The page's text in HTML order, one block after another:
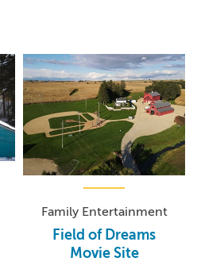
Family Entertainment
Field of Dreams
Movie Site